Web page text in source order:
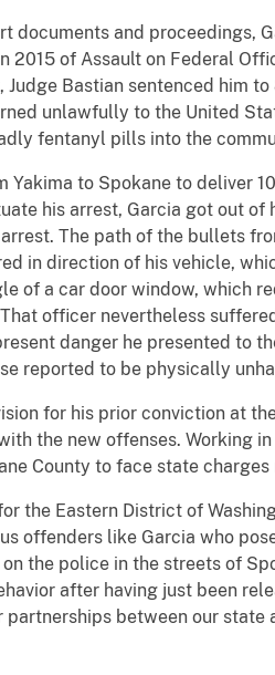
documents and proceedings,
2015 of Assault on Federal
Bastian sentenced him
unlawfully to the United
fentanyl pills into the
Yakima to Spokane to deliver
his arrest, Garcia got out
The path of the bullets
in direction of his vehicle,
of a car door window, which
officer nevertheless
danger he presented to
reported to be physically
for his prior conviction at
the new offenses. Working
County to face state
the Eastern District of
offenders like Garcia who
the police in the streets of
after having just been
between our